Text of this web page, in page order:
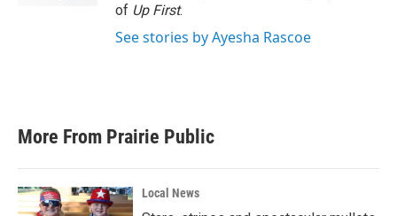
of Up First.
See stories by Ayesha Rascoe
More From Prairie Public
Local News